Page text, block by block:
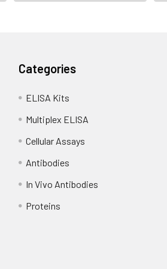
Categories
ELISA Kits
Multiplex ELISA
Cellular Assays
Antibodies
In Vivo Antibodies
Proteins